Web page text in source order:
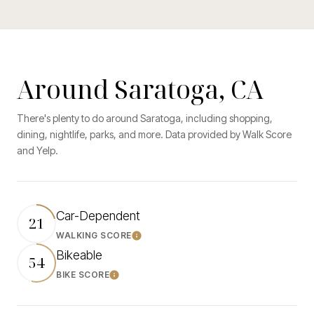
Around Saratoga, CA
There's plenty to do around Saratoga, including shopping,
dining, nightlife, parks, and more. Data provided by Walk Score
and Yelp.
21 Car-Dependent
WALKING SCORELearn More
54 Bikeable
BIKE SCORELearn More